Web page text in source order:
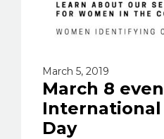
March 5, 2019
March 8
International
Day